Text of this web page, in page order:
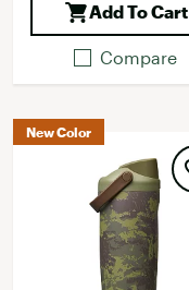
Add To Cart
Compare
New Color